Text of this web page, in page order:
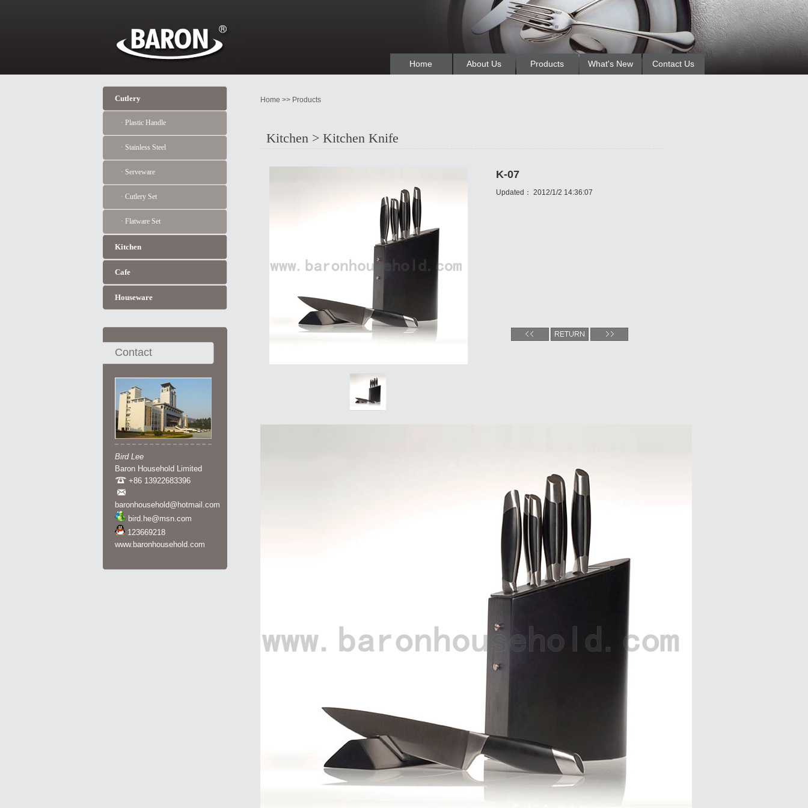
Home About Us Products What's New Contact Us
Cutlery
· Plastic Handle
· Stainless Steel
· Serveware
· Cutlery Set
· Flatware Set
Kitchen
Cafe
Houseware
Contact
Bird Lee
Baron Household Limited
+86 13922683396
baronhousehold@hotmail.com
bird.he@msn.com
123669218
www.baronhousehold.com
Home >> Products
Kitchen > Kitchen Knife
K-07
Updated： 2012/1/2 14:36:07